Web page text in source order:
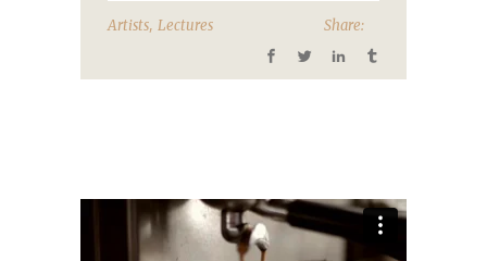
Artists, Lectures Share: